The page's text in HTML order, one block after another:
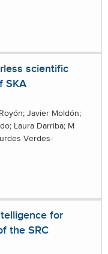
scientific
SKA
Javier Moldón;
Laura Darriba; M
Verdes-
for
the SRC